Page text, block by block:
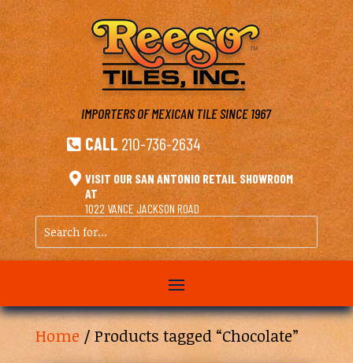
IMPORTERS OF MEXICAN TILESINCE 1967
 CALL 210-736-2634
 VISIT OUR SAN ANTONIO RETAIL SHOWROOM
AT
1022 VANCE JACKSON ROAD
Search
for...
Home / Products tagged “Chocolate”